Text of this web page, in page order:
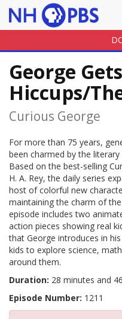
George
Hiccups/
Curious George
For more than 75 years,
been charmed by the
Based on the best-selling
H. A. Rey, the daily series
host of colorful new
maintaining the charm of
episode includes two
action pieces showing real
that George introduces in
kids to explore science,
around them.
Duration: 28 minutes and
Episode Number: 1211